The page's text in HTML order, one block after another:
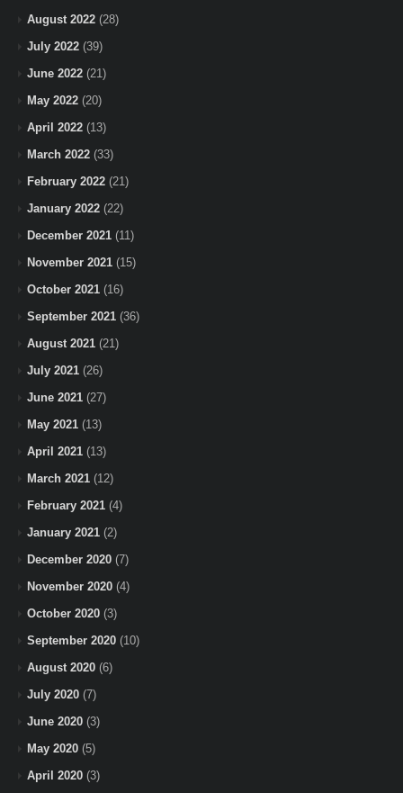
August 2022 (28)
July 2022 (39)
June 2022 (21)
May 2022 (20)
April 2022 (13)
March 2022 (33)
February 2022 (21)
January 2022 (22)
December 2021 (11)
November 2021 (15)
October 2021 (16)
September 2021 (36)
August 2021 (21)
July 2021 (26)
June 2021 (27)
May 2021 (13)
April 2021 (13)
March 2021 (12)
February 2021 (4)
January 2021 (2)
December 2020 (7)
November 2020 (4)
October 2020 (3)
September 2020 (10)
August 2020 (6)
July 2020 (7)
June 2020 (3)
May 2020 (5)
April 2020 (3)